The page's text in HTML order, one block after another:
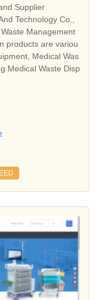
Supplier
Technology Co.,
Management
products are variou
Medical Was
Medical Waste Disp